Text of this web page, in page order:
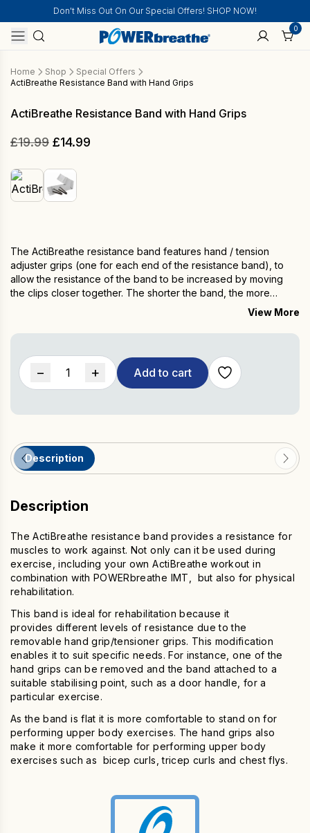
Don't Miss Out On Our Special Offers! SHOP NOW!
0
Home Shop
Special Offers
ActiBreathe Resistance Band with Hand Grips
ActiBreathe Resistance Band with Hand Grips
£19.99 Original
was:
£19.99.
£14.99
The ActiBreathe resistance band features hand / tension
adjuster grips (one for each end of the resistance band), to
allow the resistance of the band to be increased by moving
the clips closer together. The shorter the band, the more
resistance is applied. It is lightweight and portable making it an
View More
−
ActiBreathe
Resistance
with
Grips
quantity
+ Add to cart
Description
Description
The ActiBreathe resistance band provides a resistance for
muscles to work against. Not only can it be used during
exercise, including your own ActiBreathe workout in
combination with POWERbreathe IMT, but also for physical
rehabilitation.
This band is ideal for rehabilitation because it
provides different levels of resistance due to the
removable hand grip/tensioner grips. This modification
enables it to suit specific needs. For instance, one of the
hand grips can be removed and the band attached to a
suitable stabilising point, such as a door handle, for a
particular exercise.
As the band is flat it is more comfortable to stand on for
performing upper body exercises. The hand grips also
make it more comfortable for performing upper body
exercises such as bicep curls, tricep curls and chest flys.